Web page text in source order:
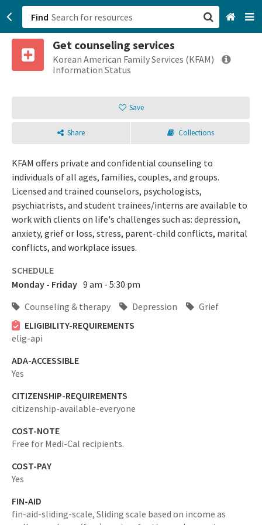
Find
Get counseling services
Korean American Family Services (KFAM)
Information Status
Save
Share Collections
KFAM offers private and confidential counseling to
individuals of all ages, families, couples, and groups.
Licensed and trained counselors, psychologists,
psychiatrists, and student trainees/interns are available to
work with clients on life's challenges such as: depression,
anxiety, grief or loss, stress, parent-child conflicts, marital
conflicts, and workplace issues.
SCHEDULE
Monday - Friday 9 am - 5:30 pm
Counseling & therapy
Depression
Grief
ELIGIBILITY-REQUIREMENTS
elig-api
ADA-ACCESSIBLE
Yes
CITIZENSHIP-REQUIREMENTS
citizenship-available-everyone
COST-NOTE
Free for Medi-Cal recipients.
COST-PAY
Yes
FIN-AID
fin-aid-sliding-scale, Sliding scale based on income as
San Francisco, CA
Sign up